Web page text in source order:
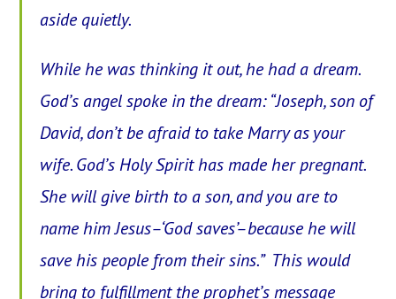
aside quietly.
While he was thinking it out, he had a dream.
God’s angel spoke in the dream: “Joseph, son of
David, don’t be afraid to take Marry as your
wife. God’s Holy Spirit has made her pregnant.
She will give birth to a son, and you are to
name him Jesus–‘God saves’–because he will
save his people from their sins.” This would
bring to fulfillment the prophet’s message